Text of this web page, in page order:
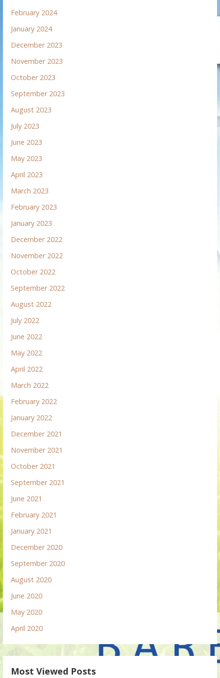
February 2024
January 2024
December 2023
November 2023
October 2023
September 2023
August 2023
July 2023
June 2023
May 2023
April 2023
March 2023
February 2023
January 2023
December 2022
November 2022
October 2022
September 2022
August 2022
July 2022
June 2022
May 2022
April 2022
March 2022
February 2022
January 2022
December 2021
November 2021
October 2021
September 2021
June 2021
February 2021
January 2021
December 2020
September 2020
August 2020
June 2020
May 2020
April 2020
Most Viewed Posts